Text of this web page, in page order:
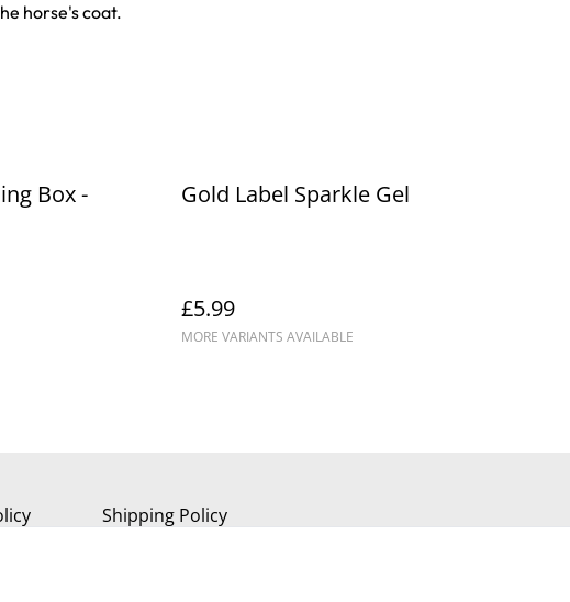
horse's coat.
Box -
Gold Label Sparkle Gel
£5.99
MORE VARIANTS AVAILABLE
Shipping Policy